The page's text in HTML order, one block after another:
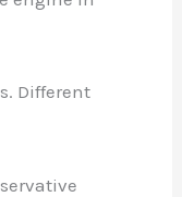
Different